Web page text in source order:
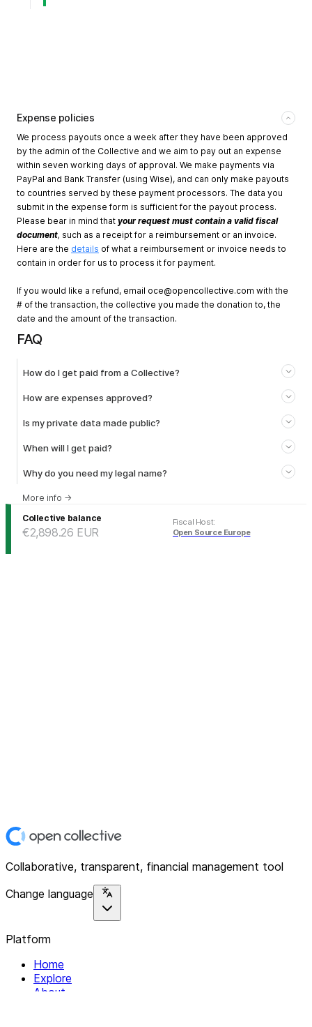
Expense policies
We process payouts once a week after they have been approved
by the admin of the Collective and we aim to pay out an expense
within seven working days of approval. We make payments via
PayPal and Bank Transfer (using Wise), and can only make payouts
to countries served by these payment processors. The data you
submit in the expense form is sufficient for the payout process.
Please bear in mind that your request must contain a valid fiscal
document, such as a receipt for a reimbursement or an invoice.
Here are the details of what a reimbursement or invoice needs to
contain in order for us to process it for payment.
If you would like a refund, email oce@opencollective.com with the
# of the transaction, the collective you made the donation to, the
date and the amount of the transaction.
FAQ
How do I get paid from a Collective?
How are expenses approved?
Is my private data made public?
When will I get paid?
Why do you need my legal name?
More info →
Collective balance
€2,898.26 EUR
Fiscal Host:
Open Source Europe
Collaborative, transparent, financial management tool
Change language
Platform
Home
Explore
About